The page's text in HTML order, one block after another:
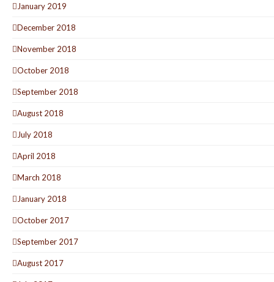
January 2019
December 2018
November 2018
October 2018
September 2018
August 2018
July 2018
April 2018
March 2018
January 2018
October 2017
September 2017
August 2017